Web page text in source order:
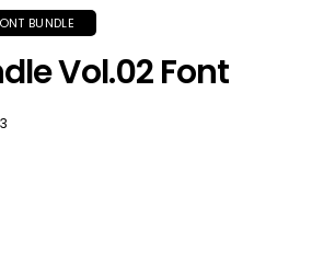
BUNDLE
Vol.02 Font